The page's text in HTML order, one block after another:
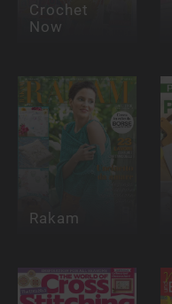
Crochet
Now
Rakam